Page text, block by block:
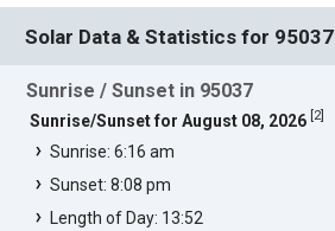
Solar Data & Statistics for 95037
Sunrise / Sunset in 95037
Sunrise/Sunset for August 08, 2026 2]
Sunrise: 6:16 am
Sunset: 8:08 pm
Length of Day: 13:52